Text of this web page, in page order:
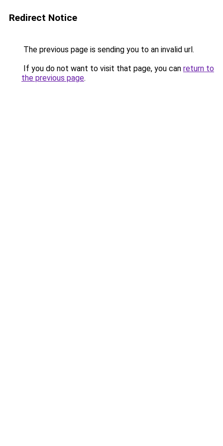
Redirect Notice
The previous page is sending you to an invalid url.
If you do not want to visit that page, you can return to
the previous page.